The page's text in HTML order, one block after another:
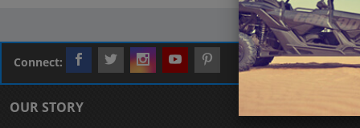
Connect:
OUR STORY